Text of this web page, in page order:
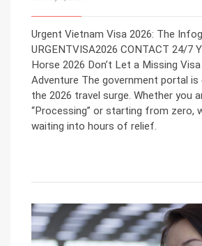
Urgent Vietnam Visa 2026: The
URGENTVISA2026 CONTACT 24/7
Horse 2026 Don’t Let a Missing
Adventure The government portal is
the 2026 travel surge. Whether you
“Processing” or starting from zero,
waiting into hours of relief.